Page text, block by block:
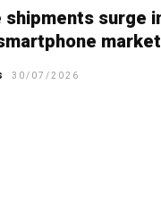
shipments surge
30/07/2026